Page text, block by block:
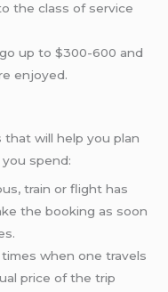
the class of service
up to $300-600 and
enjoyed.
will help you plan
spend:
train or flight has
the booking as soon
times when one travels
price of the trip